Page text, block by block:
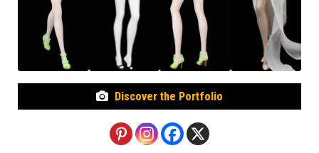
Discover the Portfolio